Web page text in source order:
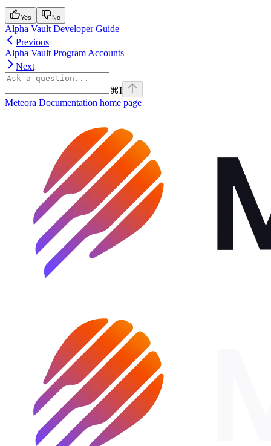
Yes No
Alpha Vault Developer Guide
Previous
Alpha Vault Program Accounts
Next
⌘I
Meteora Documentation home page